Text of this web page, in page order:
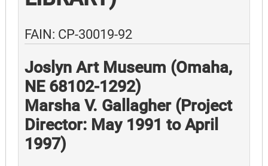
FAIN: CP-30019-92
Joslyn Art Museum (Omaha,
NE 68102-1292)
Marsha V. Gallagher (Project
Director: May 1991 to April
1997)